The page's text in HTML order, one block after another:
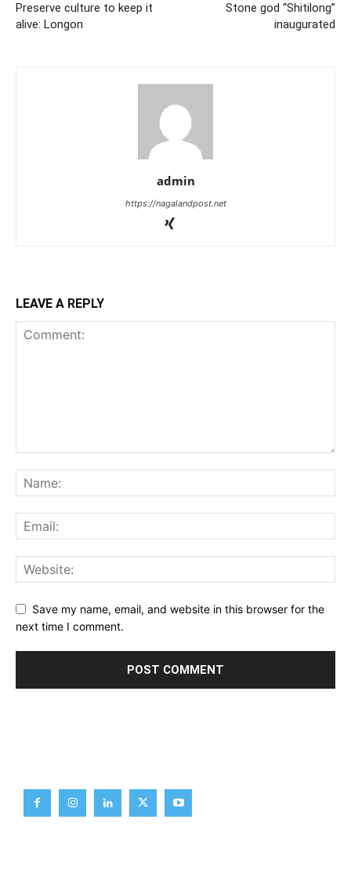
Preserve culture to keep it
alive: Longon
Stone god “Shitilong”
inaugurated
admin
https://nagalandpost.net
LEAVE A REPLY
Save my name, email, and website in this browser for the
next time I comment.